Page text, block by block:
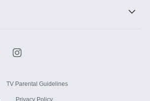
TV Parental Guidelines
Privacy Policy